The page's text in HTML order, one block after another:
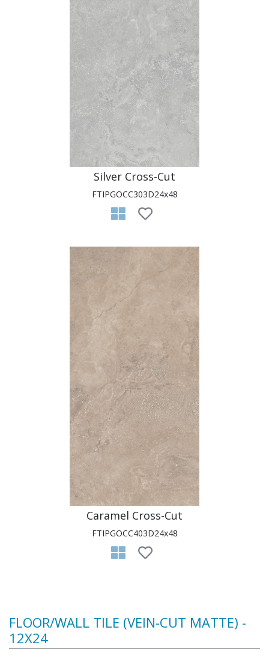
Silver Cross-Cut
FTIPGOCC303D24x48
Caramel Cross-Cut
FTIPGOCC403D24x48
FLOOR/WALL TILE (VEIN-CUT MATTE) -
12X24